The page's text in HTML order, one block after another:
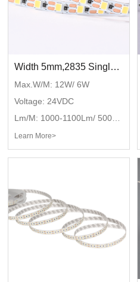
Width 5mm,2835 Single color,DC24V,120LED/M
Max.W/M: 12W/ 6W
Voltage: 24VDC
Learn More>